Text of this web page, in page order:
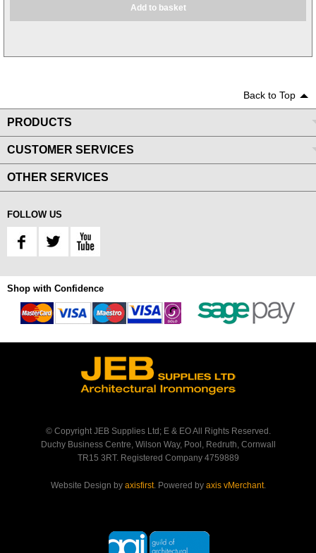
Add to basket
Back to Top
PRODUCTS
CUSTOMER SERVICES
OTHER SERVICES
FOLLOW US
Shop with Confidence
© Copyright JEB Supplies Ltd; E & EO All Rights Reserved.
Duchy Business Centre, Wilson Way, Pool, Redruth, Cornwall
TR15 3RT. Registered Company 4759889
Website Design by axisfirst. Powered by axis vMerchant.